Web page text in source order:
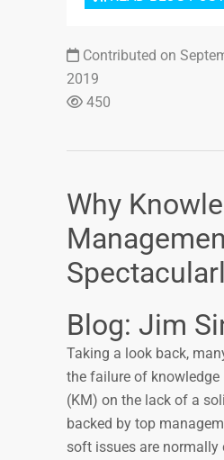
Contributed on
2019
450
Why
Blog: Jim
Taking a look back,
the failure of knowledge
(KM) on the lack of a
backed by top
soft issues are